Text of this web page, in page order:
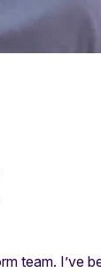
team. I’ve